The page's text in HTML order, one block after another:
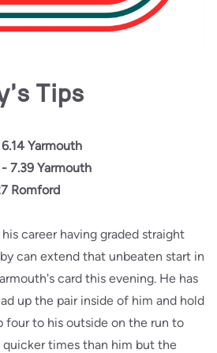
Tips
Yarmouth
7.39 Yarmouth
Romford
career having graded straight
can extend that unbeaten start in
card this evening. He has
up the pair inside of him and hold
four to his outside on the run to
quicker times than him but the